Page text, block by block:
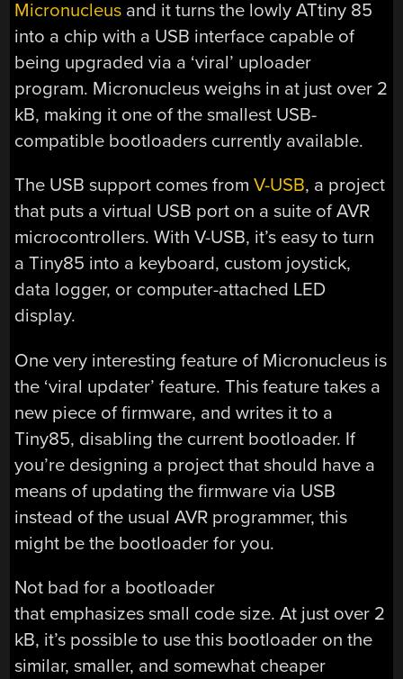
Micronucleus and it turns the lowly ATtiny 85
into a chip with a USB interface capable of
being upgraded via a ‘viral’ uploader
program. Micronucleus weighs in at just over 2
kB, making it one of the smallest USB-
compatible bootloaders currently available.
The USB support comes fromV-USB, a project
that puts a virtual USB port on a suite of AVR
microcontrollers. With V-USB, it’s easy to turn
a Tiny85 into a keyboard, custom joystick,
data logger, or computer-attached LED
display.
One very interesting feature of Micronucleus is
the ‘viral updater’ feature. This feature takes a
new piece of firmware, and writes it to a
Tiny85, disabling the current bootloader. If
you’re designing a project that should have a
means of updating the firmware via USB
instead of the usual AVR programmer, this
might be the bootloader for you.
Not bad for a bootloader
that emphasizes small code size. At just over 2
kB, it’s possible to use this bootloader on the
similar, smaller, and somewhat cheaper